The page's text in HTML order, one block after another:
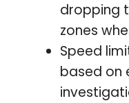
dropping
zones
Speed
based on